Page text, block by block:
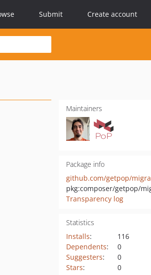
Submit Create account
Maintainers
Package info
Transparency log
Statistics
Installs:
116
Dependents:
0
Suggesters:
0
Stars: 0